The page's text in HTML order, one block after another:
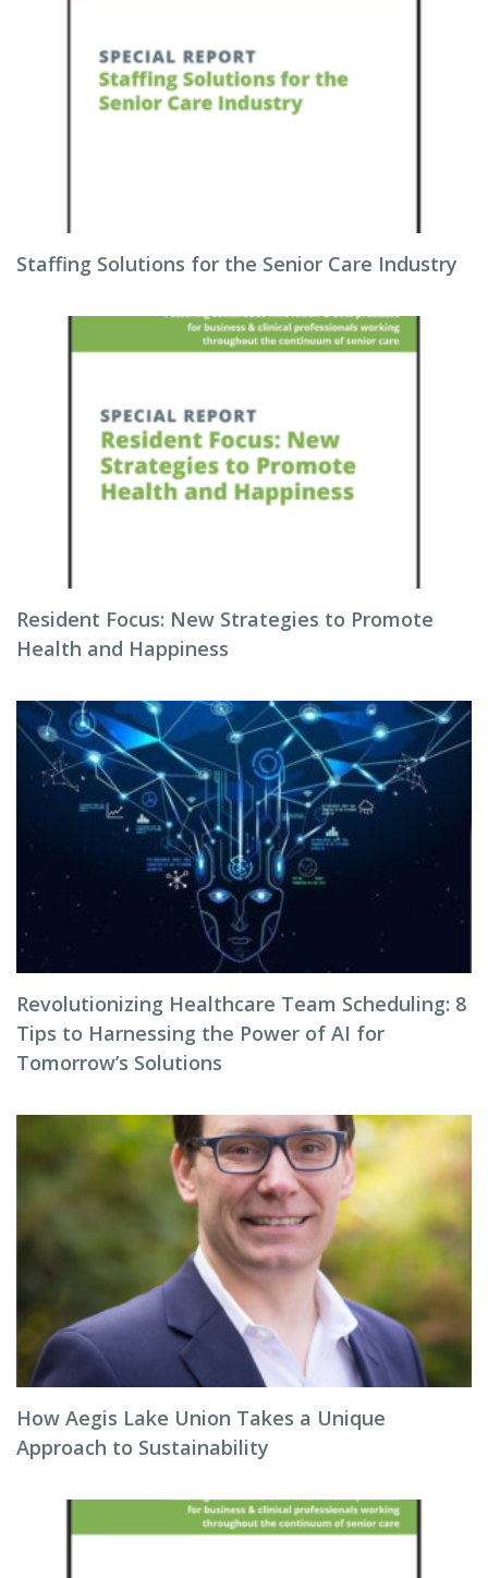
Staffing Solutions for the Senior Care Industry
Resident Focus: New Strategies to Promote
Health and Happiness
Revolutionizing Healthcare Team Scheduling: 8
Tips to Harnessing the Power of AI for
Tomorrow’s Solutions
How Aegis Lake Union Takes a Unique
Approach to Sustainability